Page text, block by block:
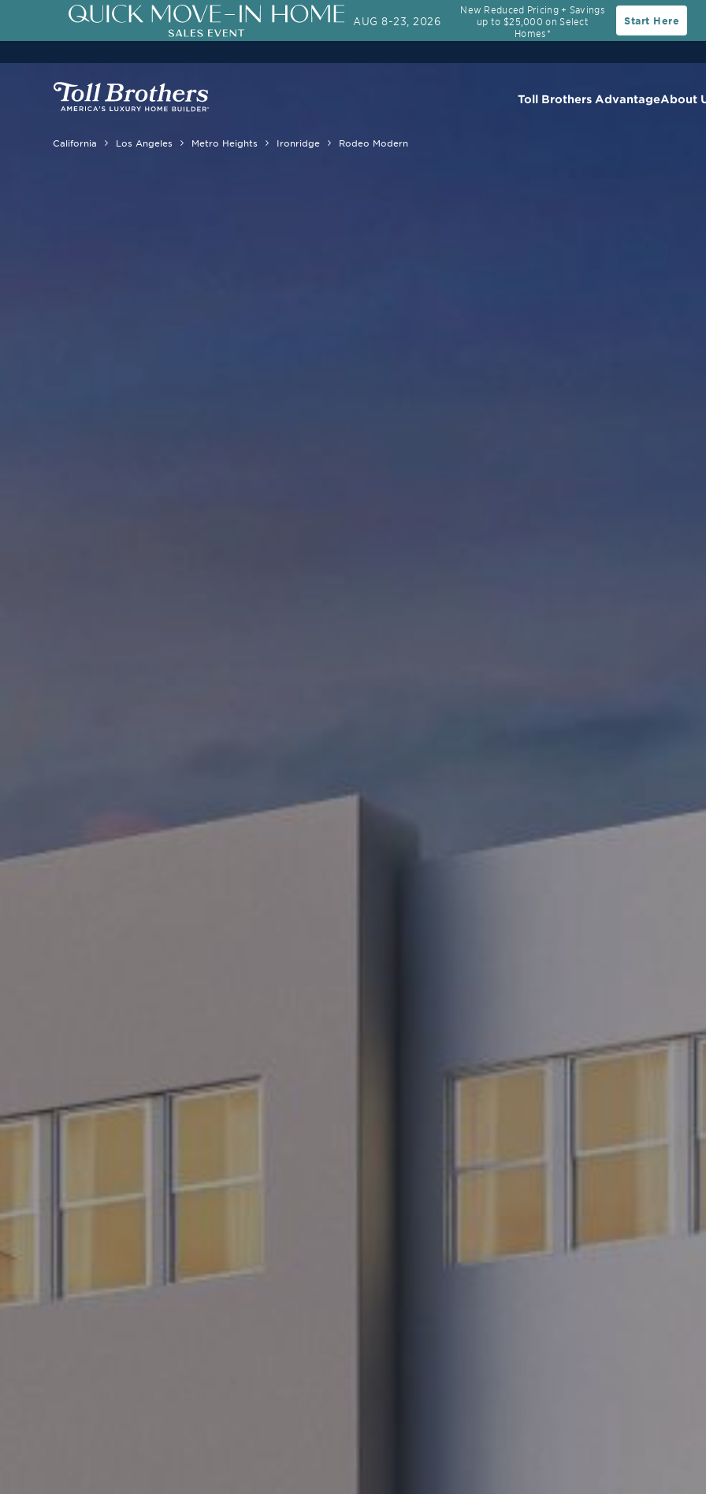
Toll Brothers AdvantageAbout
California Los Angeles Metro Heights Ironridge Rodeo Modern
AUG 8-23, 2026
New Reduced Pricing + Savings
up to $25,000 on Select
Homes*
Start Here
3.99% (6.04% APR)†First-Year Rate 30-Year Fixed Rate with 2/1 Buydown